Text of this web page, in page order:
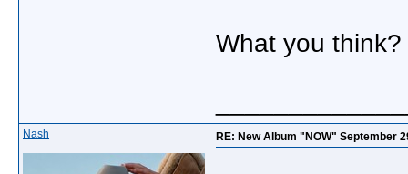
What you think?
Nash RE: New Album "NOW" September